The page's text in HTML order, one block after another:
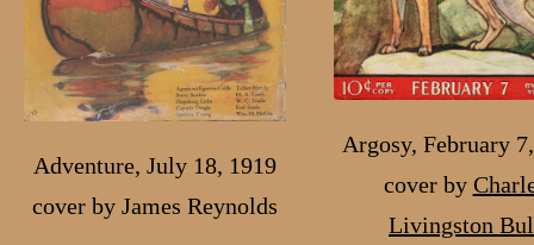
Adventure, July 18, 1919
cover by James Reynolds
Argosy, February
cover by
Livingston